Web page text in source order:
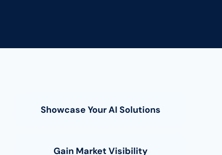
Showcase Your AI Solutions
Gain Market Visibility